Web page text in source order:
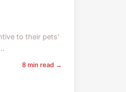
to their pets'
8 min read →